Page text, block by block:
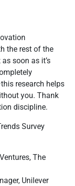
the rest of the
soon as it’s
research helps
you. Thank
discipline.
Survey
The
Unilever